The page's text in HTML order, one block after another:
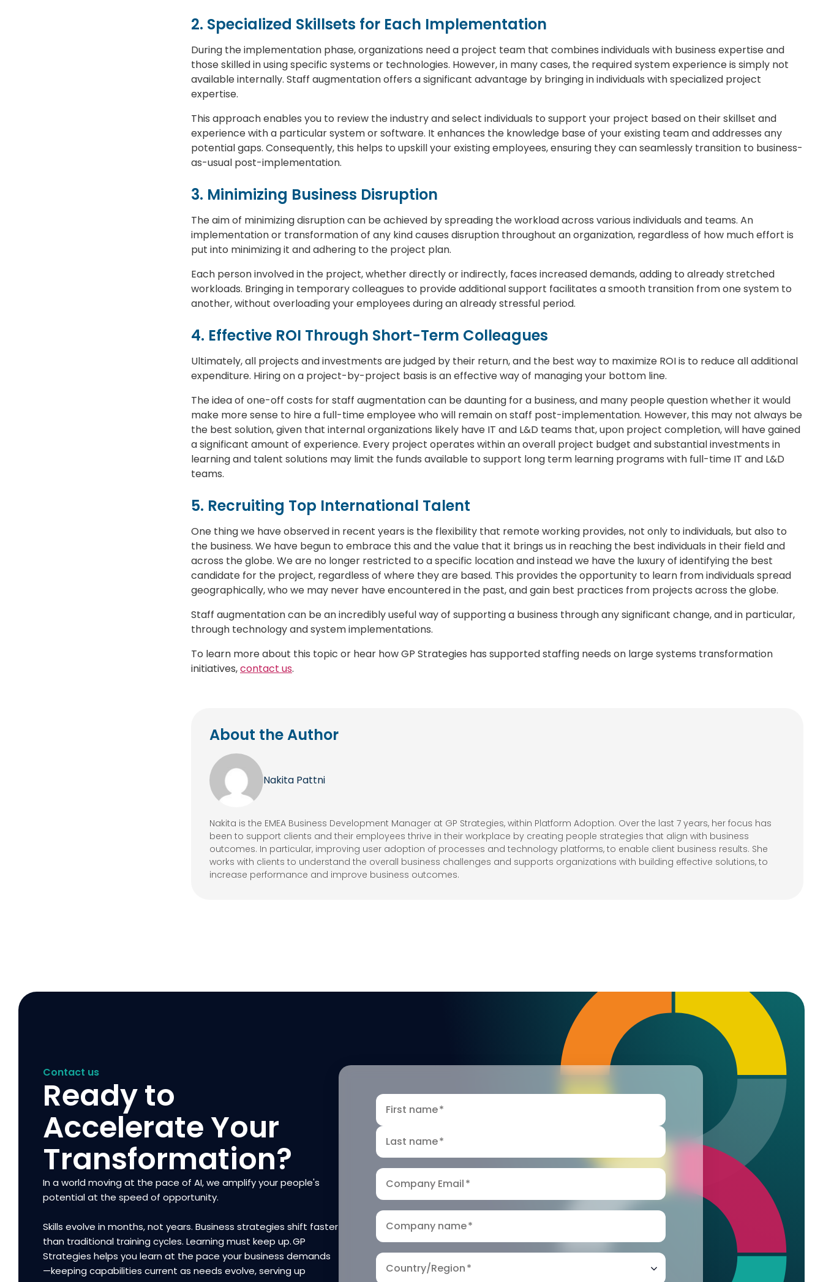
2. Specialized Skillsets for Each Implementation
During the implementation phase, organizations need a project team that combines individuals with business expertise and
those skilled in using specific systems or technologies. However, in many cases, the required system experience is simply not
available internally. Staff augmentation offers a significant advantage by bringing in individuals with specialized project
expertise.
This approach enables you to review the industry and select individuals to support your project based on their skillset and
experience with a particular system or software. It enhances the knowledge base of your existing team and addresses any
potential gaps. Consequently, this helps to upskill your existing employees, ensuring they can seamlessly transition to business-
as-usual post-implementation.
3. Minimizing Business Disruption
The aim of minimizing disruption can be achieved by spreading the workload across various individuals and teams. An
implementation or transformation of any kind causes disruption throughout an organization, regardless of how much effort is
put into minimizing it and adhering to the project plan.
Each person involved in the project, whether directly or indirectly, faces increased demands, adding to already stretched
workloads. Bringing in temporary colleagues to provide additional support facilitates a smooth transition from one system to
another, without overloading your employees during an already stressful period.
4. Effective ROI Through Short-Term Colleagues
Ultimately, all projects and investments are judged by their return, and the best way to maximize ROI is to reduce all additional
expenditure. Hiring on a project-by-project basis is an effective way of managing your bottom line.
The idea of one-off costs for staff augmentation can be daunting for a business, and many people question whether it would
make more sense to hire a full-time employee who will remain on staff post-implementation. However, this may not always be
the best solution, given that internal organizations likely have IT and L&D teams that, upon project completion, will have gained
a significant amount of experience. Every project operates within an overall project budget and substantial investments in
learning and talent solutions may limit the funds available to support long term learning programs with full-time IT and L&D
teams.
5. Recruiting Top International Talent
One thing we have observed in recent years is the flexibility that remote working provides, not only to individuals, but also to
the business. We have begun to embrace this and the value that it brings us in reaching the best individuals in their field and
across the globe. We are no longer restricted to a specific location and instead we have the luxury of identifying the best
candidate for the project, regardless of where they are based. This provides the opportunity to learn from individuals spread
geographically, who we may never have encountered in the past, and gain best practices from projects across the globe.
Staff augmentation can be an incredibly useful way of supporting a business through any significant change, and in particular,
through technology and system implementations.
To learn more about this topic or hear how GP Strategies has supported staffing needs on large systems transformation
initiatives,contact us.
About the Author
Nakita Pattni
Nakita is the EMEA Business Development Manager at GP Strategies, within Platform Adoption. Over the last 7 years, her focus has
been to support clients and their employees thrive in their workplace by creating people strategies that align with business
outcomes. In particular, improving user adoption of processes and technology platforms, to enable client business results. She
works with clients to understand the overall business challenges and supports organizations with building effective solutions, to
increase performance and improve business outcomes.
Contact us
Ready to
Accelerate Your
Transformation?
In a world moving at the pace of AI, we amplify your people's
potential at the speed of opportunity.
Skills evolve in months, not years. Business strategies shift faster
than traditional training cycles. Learning must keep up. GP
Strategies helps you learn at the pace your business demands
—keeping capabilities current as needs evolve, serving up
First name*
Last name*
Company Email*
Company name*
Country/Region*